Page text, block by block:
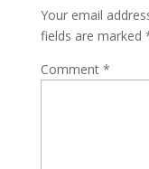
Your email
fields are marked
Comment *